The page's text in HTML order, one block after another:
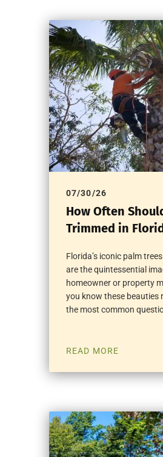
07/30/26
How Often
Trimmed in
Florida’s iconic palm
are the quintessential
homeowner or property
you know these beauties
the most common
READ MORE